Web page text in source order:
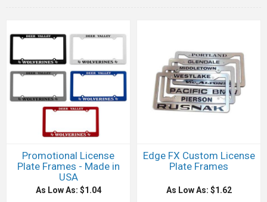
Promotional License
Plate Frames - Made in
USA
As Low As: $1.04
Edge FX Custom License
Plate Frames
As Low As: $1.62